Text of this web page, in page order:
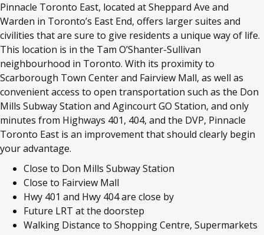
Pinnacle Toronto East, located at Sheppard Ave and
Warden in Toronto’s East End, offers larger suites and
civilities that are sure to give residents a unique way of life.
This location is in the Tam O’Shanter-Sullivan
neighbourhood in Toronto. With its proximity to
Scarborough Town Center and Fairview Mall, as well as
convenient access to open transportation such as the Don
Mills Subway Station and Agincourt GO Station, and only
minutes from Highways 401, 404, and the DVP, Pinnacle
Toronto East is an improvement that should clearly begin
your advantage.
Close to Don Mills Subway Station
Close to Fairview Mall
Hwy 401 and Hwy 404 are close by
Future LRT at the doorstep
Walking Distance to Shopping Centre, Supermarkets